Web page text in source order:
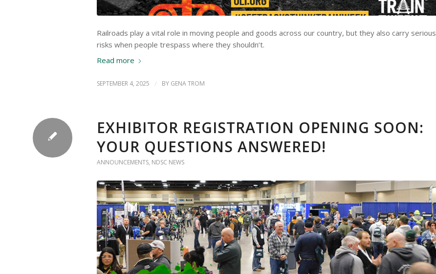
Railroads play a vital role in moving people and goods across our country, but they also carry serious
risks when people trespass where they shouldn’t.
Read more
SEPTEMBER 4, 2025 / BY GENA TROM
EXHIBITOR REGISTRATION OPENING SOON:
YOUR QUESTIONS ANSWERED!
ANNOUNCEMENTS, NDSC NEWS